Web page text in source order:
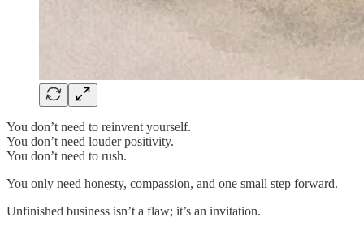
You don’t need to reinvent yourself.
You don’t need louder positivity.
You don’t need to rush.
You only need honesty, compassion, and one small step forward.
Unfinished business isn’t a flaw; it’s an invitation.